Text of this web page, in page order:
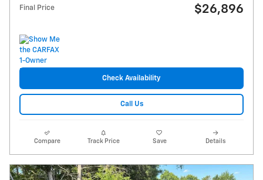
Final Price $26,896
Check Availability
Call Us
Compare Track Price Save Details